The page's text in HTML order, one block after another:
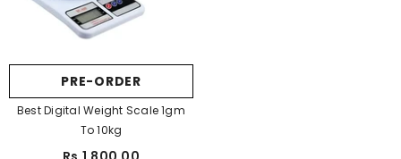
ADD TO CART
PRE-ORDER
Best Digital Weight Scale 1gm
To 10kg